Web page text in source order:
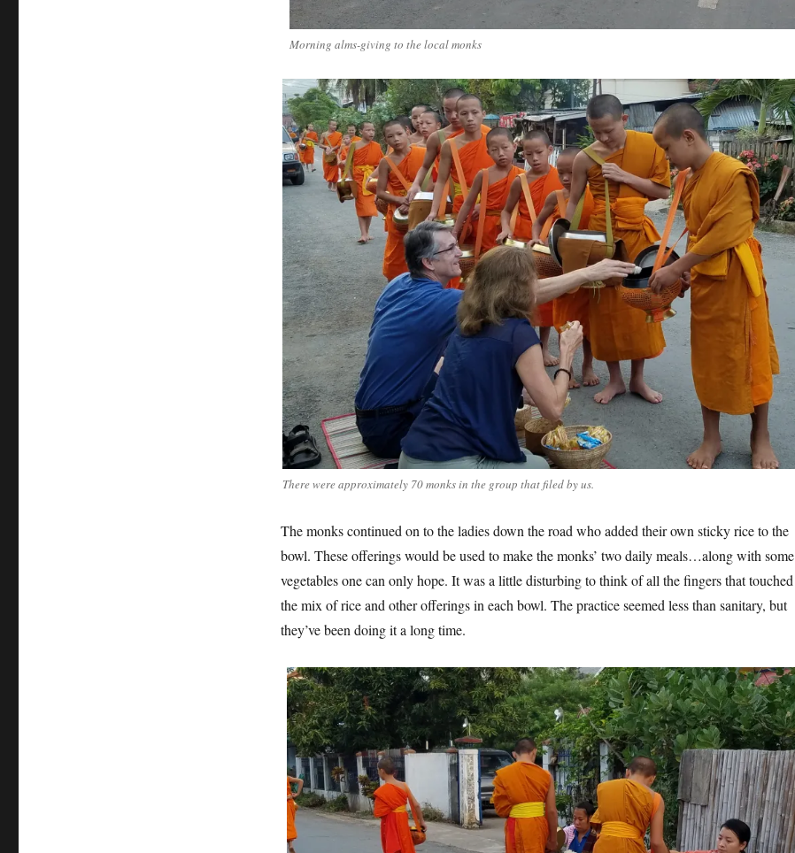
Morning alms-giving to the local monks
There were approximately 70 monks in the group that filed by us.
The monks continued on to the ladies down the road who added their own sticky rice to the
bowl. These offerings would be used to make the monks’ two daily meals…along with some
vegetables one can only hope. It was a little disturbing to think of all the fingers that touched
the mix of rice and other offerings in each bowl. The practice seemed less than sanitary, but
they’ve been doing it a long time.